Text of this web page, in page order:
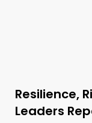
Resilience,
Leaders